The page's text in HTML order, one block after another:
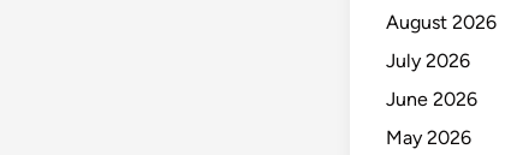
August 2026
July 2026
June 2026
May 2026